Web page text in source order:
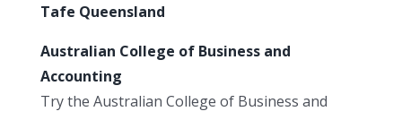
Tafe Queensland
Australian College of Business and
Accounting
Try the Australian College of Business and